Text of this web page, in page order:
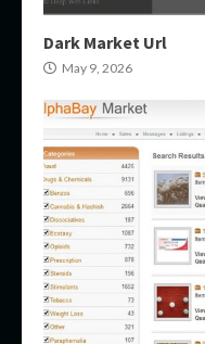
Dark Market Url
May 9, 2026